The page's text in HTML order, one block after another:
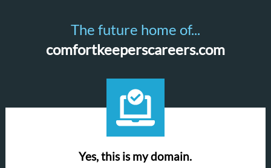
The future home of...
comfortkeeperscareers.com
Yes, this is my domain.